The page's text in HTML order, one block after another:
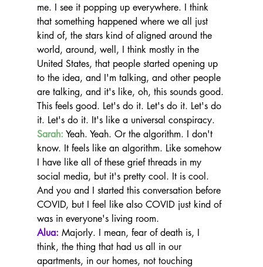
me. I see it popping up everywhere. I think
that something happened where we all just
kind of, the stars kind of aligned around the
world, around, well, I think mostly in the
United States, that people started opening up
to the idea, and I'm talking, and other people
are talking, and it's like, oh, this sounds good.
This feels good. Let's do it. Let's do it. Let's do
it. Let's do it. It's like a universal conspiracy.
Sarah: Yeah. Yeah. Or the algorithm. I don't
know. It feels like an algorithm. Like somehow
I have like all of these grief threads in my
social media, but it's pretty cool. It is cool.
And you and I started this conversation before
COVID, but I feel like also COVID just kind of
was in everyone's living room.
Alua: Majorly. I mean, fear of death is, I
think, the thing that had us all in our
apartments, in our homes, not touching